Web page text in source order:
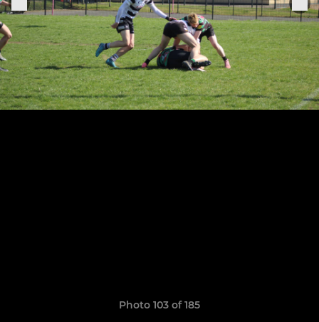
Photo 103 of 185